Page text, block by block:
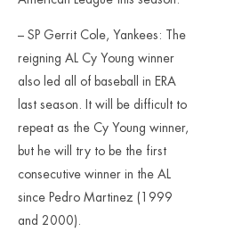
– SP Gerrit Cole, Yankees: The
reigning AL Cy Young winner
also led all of baseball in ERA
last season. It will be difficult to
repeat as the Cy Young winner,
but he will try to be the first
consecutive winner in the AL
since Pedro Martinez (1999
and 2000).